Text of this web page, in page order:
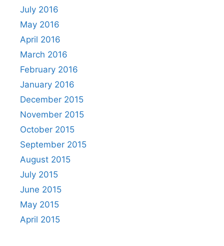
July 2016
May 2016
April 2016
March 2016
February 2016
January 2016
December 2015
November 2015
October 2015
September 2015
August 2015
July 2015
June 2015
May 2015
April 2015